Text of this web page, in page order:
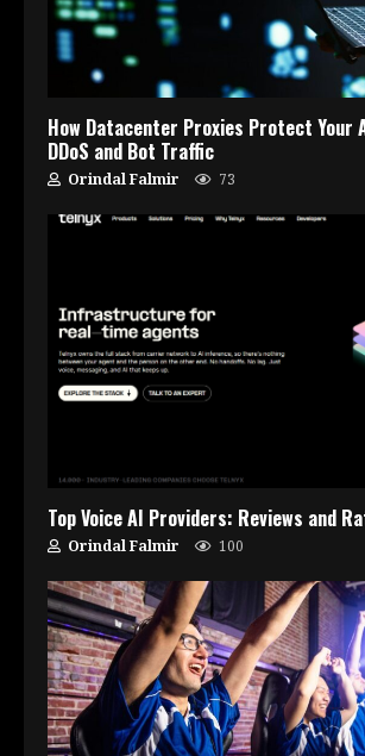
How Datacenter Proxies Protect Your
DDoS and Bot Traffic
Orindal Falmir 73
Top Voice AI Providers: Reviews and
Orindal Falmir 100